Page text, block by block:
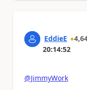
EddieE
20:14:52
@JimmyWork